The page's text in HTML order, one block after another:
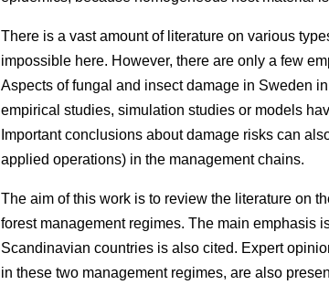
There is a vast amount of literature on various
impossible here. However, there are only a few
Aspects of fungal and insect damage in Sweden
empirical studies, simulation studies or models
Important conclusions about damage risks can
applied operations) in the management chains.
The aim of this work is to review the literature on
forest management regimes. The main emphasis
Scandinavian countries is also cited. Expert
in these two management regimes, are also